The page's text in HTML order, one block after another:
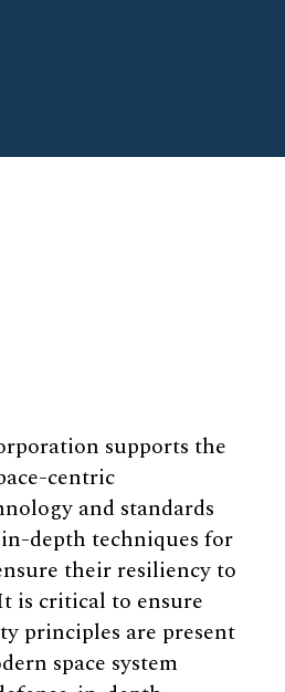
supports the
centric
and standards
depth techniques for
their resiliency to
is critical to ensure
principles are present
space system